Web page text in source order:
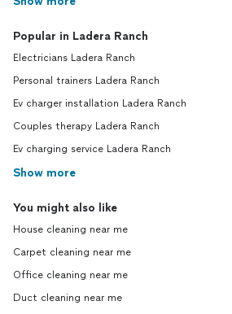
Popular in Ladera Ranch
Electricians Ladera Ranch
Personal trainers Ladera Ranch
Ev charger installation Ladera Ranch
Couples therapy Ladera Ranch
Ev charging service Ladera Ranch
Show more
You might also like
House cleaning near me
Carpet cleaning near me
Office cleaning near me
Duct cleaning near me